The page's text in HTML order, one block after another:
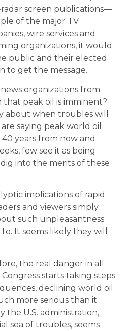
screen publications—
of the major TV
wire services and
organizations, it would
public and their elected
to get the message.
organizations from
peak oil is imminent?
about when troubles will
saying peak world oil
years from now and
few see it as being
into the merits of these
implications of rapid
and viewers simply
such unpleasantness
It seems likely they will
the real danger in all
starts taking steps
declining world oil
more serious than it
the U.S. administration,
sea of troubles, seems